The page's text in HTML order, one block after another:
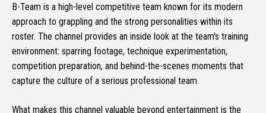
B-Team is a high-level competitive team known for its modern
approach to grappling and the strong personalities within its
roster. The channel provides an inside look at the team's training
environment: sparring footage, technique experimentation,
competition preparation, and behind-the-scenes moments that
capture the culture of a serious professional team.
What makes this channel valuable beyond entertainment is the